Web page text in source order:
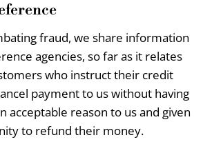
fraud, we share information
agencies, so far as it relates
who instruct their credit
payment to us without having
acceptable reason to us and given
to refund their money.